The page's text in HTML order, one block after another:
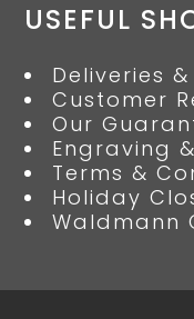
USEFUL
Deliveries
Customer
Our
Engraving
Terms &
Holiday
Waldmann